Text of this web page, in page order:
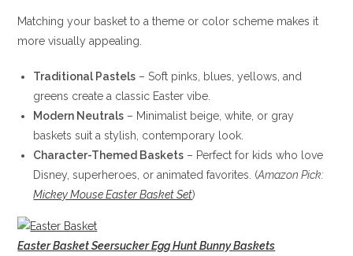
Matching your basket to a theme or color scheme makes it
more visually appealing.
Traditional Pastels – Soft pinks, blues, yellows, and
greens create a classic Easter vibe.
Modern Neutrals – Minimalist beige, white, or gray
baskets suit a stylish, contemporary look.
Character-Themed Baskets – Perfect for kids who love
Disney, superheroes, or animated favorites. (Amazon Pick:
Mickey Mouse Easter Basket Set)
Easter Basket Seersucker Egg Hunt Bunny Baskets